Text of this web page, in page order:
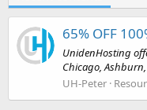
65% OFF
UnidenHosting
Chicago,
UH-Peter